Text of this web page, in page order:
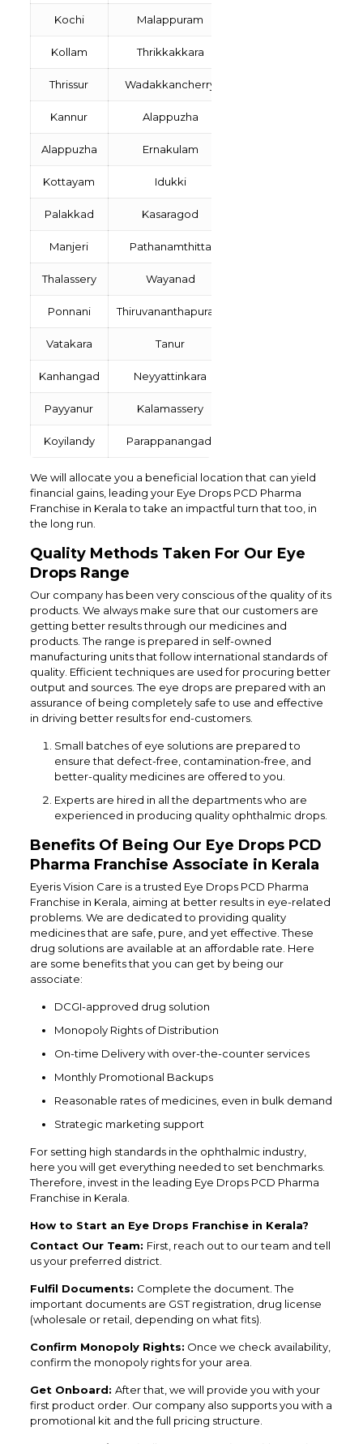
Kochi Malappuram
Kollam Thrikkakkara
Thrissur Wadakkancherry
Kannur Alappuzha
Alappuzha Ernakulam
Kottayam Idukki
Palakkad Kasaragod
Manjeri Pathanamthitta
Thalassery Wayanad
Ponnani Thiruvananthapuram
Vatakara Tanur
Kanhangad Neyyattinkara
Payyanur Kalamassery
Koyilandy Parappanangadi
We will allocate you a beneficial location that can yield
financial gains, leading your Eye Drops PCD Pharma
Franchise in Kerala to take an impactful turn that too, in
the long run.
Quality Methods Taken For Our Eye
Drops Range
Our company has been very conscious of the quality of its
products. We always make sure that our customers are
getting better results through our medicines and
products. The range is prepared in self-owned
manufacturing units that follow international standards of
quality. Efficient techniques are used for procuring better
output and sources. The eye drops are prepared with an
assurance of being completely safe to use and effective
in driving better results for end-customers.
Small batches of eye solutions are prepared to
ensure that defect-free, contamination-free, and
better-quality medicines are offered to you.
Experts are hired in all the departments who are
experienced in producing quality ophthalmic drops.
Benefits Of Being Our Eye Drops PCD
Pharma Franchise Associate in Kerala
Eyeris Vision Care is a trusted Eye Drops PCD Pharma
Franchise in Kerala, aiming at better results in eye-related
problems. We are dedicated to providing quality
medicines that are safe, pure, and yet effective. These
drug solutions are available at an affordable rate. Here
are some benefits that you can get by being our
associate:
DCGI-approved drug solution
Monopoly Rights of Distribution
On-time Delivery with over-the-counter services
Monthly Promotional Backups
Reasonable rates of medicines, even in bulk demand
Strategic marketing support
For setting high standards in the ophthalmic industry,
here you will get everything needed to set benchmarks.
Therefore, invest in the leading Eye Drops PCD Pharma
Franchise in Kerala.
How to Start an Eye Drops Franchise in Kerala?
Contact Our Team: First, reach out to our team and tell
us your preferred district.
Fulfil Documents: Complete the document. The
important documents are GST registration, drug license
(wholesale or retail, depending on what fits).
Confirm Monopoly Rights: Once we check availability,
confirm the monopoly rights for your area.
Get Onboard: After that, we will provide you with your
first product order. Our company also supports you with a
promotional kit and the full pricing structure.